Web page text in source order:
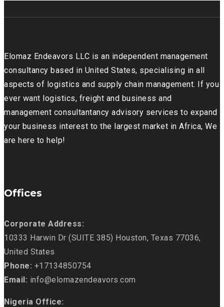
Elomaz Endeavors LLC is an independent management
consultancy based in United States, specialising in all
aspects of logistics and supply chain management. If you
ever want logistics, freight and business and
management consultantancy advisory services to expand
your business interest to the largest market in Africa, We
are here to help!
Offices
Corporate Address:
10333 Harwin Dr (SUITE 385) Houston, Texas 77036,
United States
Phone: +17134850754
Email: info@elomazendeavors.com
Nigeria Office: